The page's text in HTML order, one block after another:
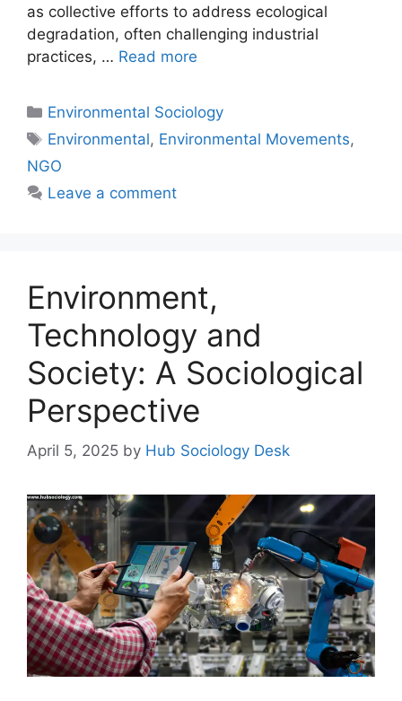
as collective efforts to address ecological
degradation, often challenging industrial
practices, … Read more
Environmental Sociology
Environmental, Environmental Movements,
NGO
Leave a comment
Environment,
Technology and
Society: A Sociological
Perspective
April 5, 2025 by Hub Sociology Desk